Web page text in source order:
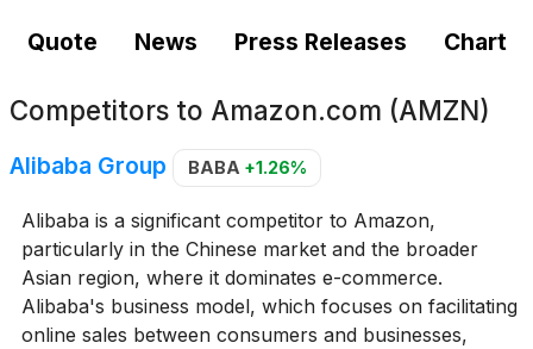
Quote News Press Releases Chart
Competitors to Amazon.com (AMZN)
Alibaba Group BABA +1.26%
Alibaba is a significant competitor to Amazon,
particularly in the Chinese market and the broader
Asian region, where it dominates e-commerce.
Alibaba's business model, which focuses on facilitating
online sales between consumers and businesses,